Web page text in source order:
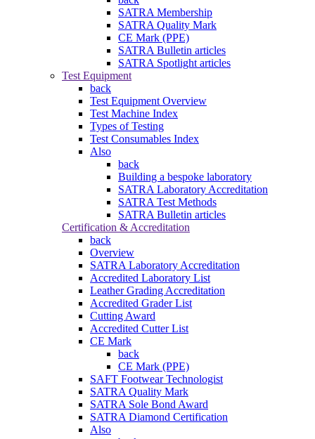
SATRA Membership
SATRA Quality Mark
CE Mark (PPE)
SATRA Bulletin articles
SATRA Spotlight articles
Test Equipment
back
Test Equipment Overview
Test Machine Index
Types of Testing
Test Consumables Index
Also
back
Building a bespoke laboratory
SATRA Laboratory Accreditation
SATRA Test Methods
SATRA Bulletin articles
Certification & Accreditation
back
Overview
SATRA Laboratory Accreditation
Accredited Laboratory List
Leather Grading Accreditation
Accredited Grader List
Cutting Award
Accredited Cutter List
CE Mark
back
CE Mark (PPE)
SAFT Footwear Technologist
SATRA Quality Mark
SATRA Sole Bond Award
SATRA Diamond Certification
Also